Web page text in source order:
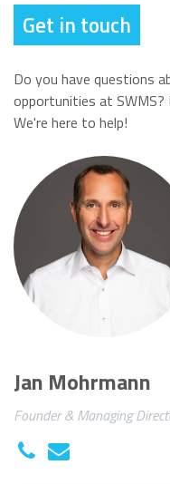
Get in touch
Do you have questions
opportunities at
We're here to help!
Jan Mohrmann
Founder & Managing